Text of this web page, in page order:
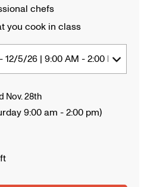
chefs
you cook in class
Nov. 28th
9:00 am - 2:00 pm)